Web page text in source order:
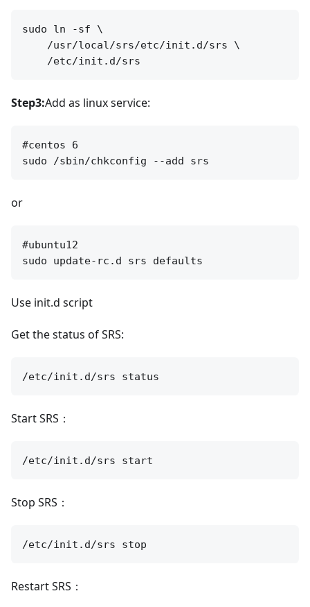
sudo ln -sf \
    /usr/local/srs/etc/init.d/srs \
Step3:Add as linux service:
#centos 6
or
#ubuntu12
Use init.d script
Get the status of SRS:
Start SRS：
Stop SRS：
Restart SRS：